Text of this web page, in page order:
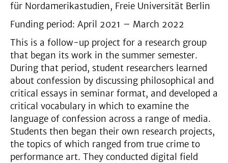
für Nordamerikastudien, Freie Universität Berlin
Funding period: April 2021 – March 2022
This is a follow-up project for a research group
that began its work in the summer semester.
During that period, student researchers learned
about confession by discussing philosophical and
critical essays in seminar format, and developed a
critical vocabulary in which to examine the
language of confession across a range of media.
Students then began their own research projects,
the topics of which ranged from true crime to
performance art. They conducted digital field